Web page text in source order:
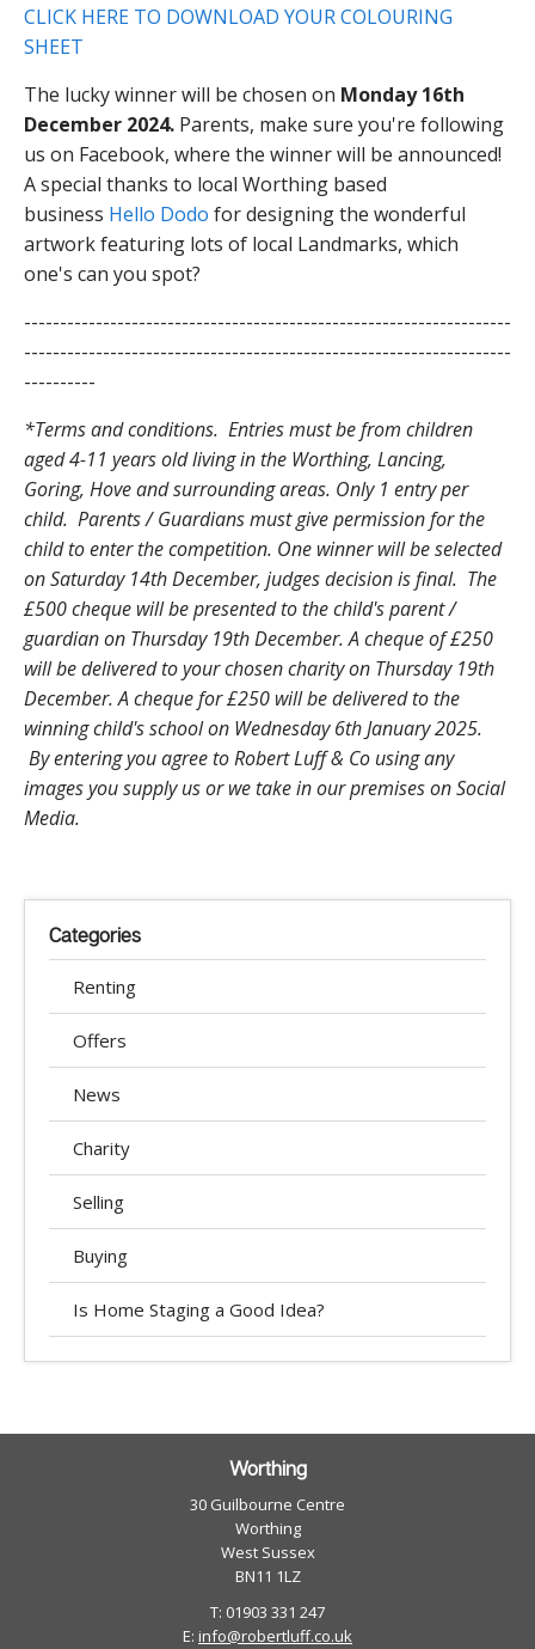
CLICK HERE TO DOWNLOAD YOUR COLOURING
SHEET
The lucky winner will be chosen on Monday 16th
December 2024. Parents, make sure you're following
us on Facebook, where the winner will be announced!
A special thanks to local Worthing based
business Hello Dodo for designing the wonderful
artwork featuring lots of local Landmarks, which
one's can you spot?
--------------------------------------------------------------------
--------------------------------------------------------------------
----------
*Terms and conditions. Entries must be from children
aged 4-11 years old living in the Worthing, Lancing,
Goring, Hove and surrounding areas. Only 1 entry per
child. Parents / Guardians must give permission for the
child to enter the competition. One winner will be selected
on Saturday 14th December, judges decision is final. The
£500 cheque will be presented to the child's parent /
guardian on Thursday 19th December. A cheque of £250
will be delivered to your chosen charity on Thursday 19th
December. A cheque for £250 will be delivered to the
winning child's school on Wednesday 6th January 2025.
By entering you agree to Robert Luff & Co using any
images you supply us or we take in our premises on Social
Media.
Categories
Renting
Offers
News
Charity
Selling
Buying
Is Home Staging a Good Idea?
Worthing
30 Guilbourne Centre
Worthing
West Sussex
BN11 1LZ
T: 01903 331 247
E: info@robertluff.co.uk